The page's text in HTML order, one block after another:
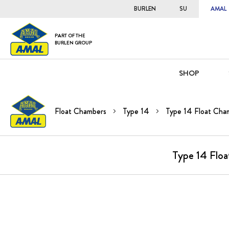
BURLEN SU AMAL
PART OF THE
BURLEN GROUP
SHOP
Float Chambers Type 14 Type 14 Float
Type 14